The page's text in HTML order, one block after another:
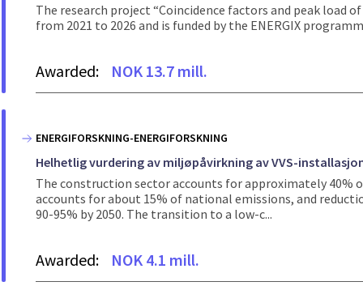
The research project “Coincidence factors and peak load
from 2021 to 2026 and is funded by the ENERGIX
Awarded: NOK 13.7 mill.
ENERGIFORSKNING-ENERGIFORSKNING
Helhetlig vurdering av miljøpåvirkning av VVS-
The construction sector accounts for approximately 40%
accounts for about 15% of national emissions, and
90-95% by 2050. The transition to a low-c...
Awarded: NOK 4.1 mill.